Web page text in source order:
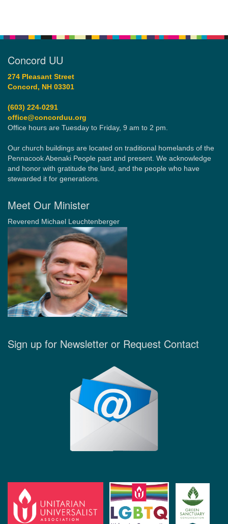
Concord UU
274 Pleasant Street
Concord, NH 03301
(603) 224-0291
office@concorduu.org
Office hours are Tuesday to Friday, 9 am to 2 pm.
Our church buildings are located on traditional homelands of the
Pennacook Abenaki People past and present. We acknowledge
and honor with gratitude the land, and the people who have
stewarded it for generations.
Meet Our Minister
Reverend Michael Leuchtenberger
Sign up for Newsletter or Request Contact